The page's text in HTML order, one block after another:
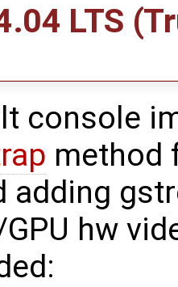
LTS
console
adding
hw